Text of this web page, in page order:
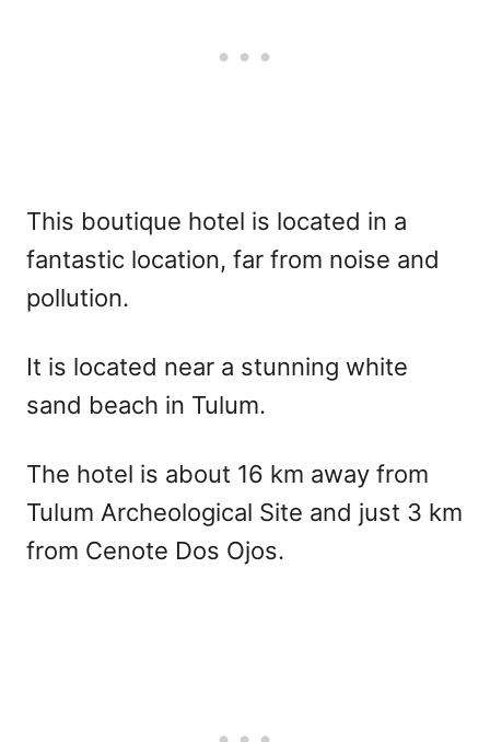
This boutique hotel is located in a
fantastic location, far from noise and
pollution.
It is located near a stunning white
sand beach in Tulum.
The hotel is about 16 km away from
Tulum Archeological Site and just 3 km
from Cenote Dos Ojos.